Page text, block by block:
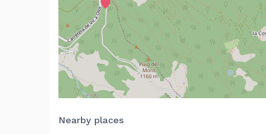
Nearby places